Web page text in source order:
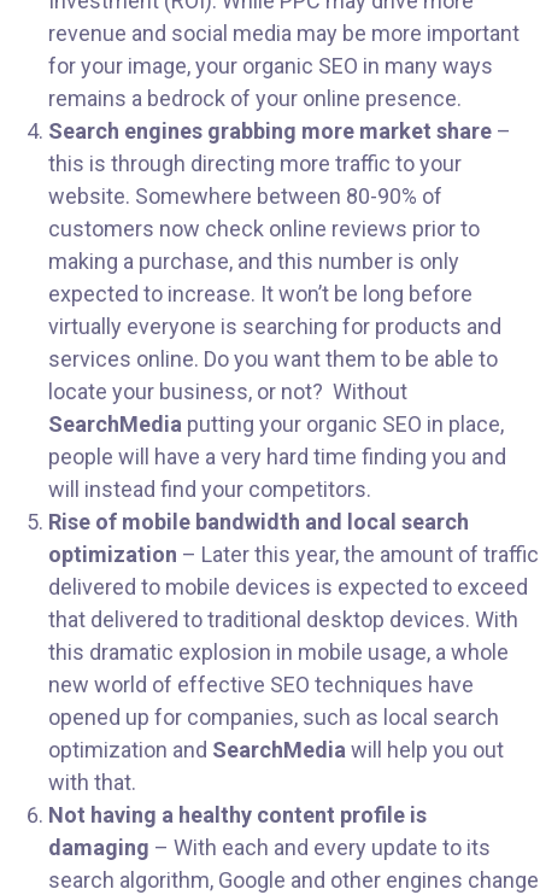
revenue and social media may be more important
for your image, your organic SEO in many ways
remains a bedrock of your online presence.
Search engines grabbing more market share –
this is through directing more traffic to your
website. Somewhere between 80-90% of
customers now check online reviews prior to
making a purchase, and this number is only
expected to increase. It won’t be long before
virtually everyone is searching for products and
services online. Do you want them to be able to
locate your business, or not? Without
SearchMedia putting your organic SEO in place,
people will have a very hard time finding you and
will instead find your competitors.
Rise of mobile bandwidth and local search
optimization – Later this year, the amount of traffic
delivered to mobile devices is expected to exceed
that delivered to traditional desktop devices. With
this dramatic explosion in mobile usage, a whole
new world of effective SEO techniques have
opened up for companies, such as local search
optimization and SearchMedia will help you out
with that.
Not having a healthy content profile is
damaging – With each and every update to its
search algorithm, Google and other engines change